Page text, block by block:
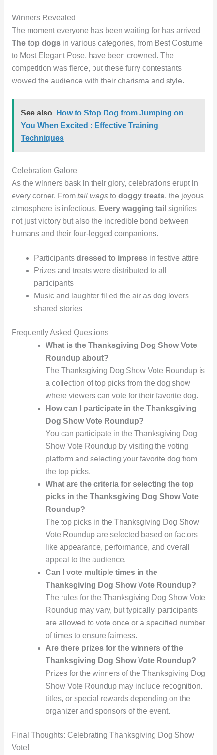
Winners Revealed
The moment everyone has been waiting for has arrived.
The top dogsin various categories, from Best Costume
to Most Elegant Pose, have been crowned. The
competition was fierce, but these furry contestants
wowed the audience with their charisma and style.
See also
How to Stop Dog from Jumping on
You When Excited : Effective Training
Techniques
Celebration Galore
As the winners bask in their glory, celebrations erupt in
every corner. From tail wagsto doggy treats, the joyous
atmosphere is infectious. Every wagging tail signifies
not just victory but also the incredible bond between
humans and their four-legged companions.
Participantsdressed to impress in festive attire
Prizes and treats were distributed to all
participants
Music and laughter filled the air as dog lovers
shared stories
Frequently Asked Questions
What is the Thanksgiving Dog Show Vote
Roundup about?
The Thanksgiving Dog Show Vote Roundup is
a collection of top picks from the dog show
where viewers can vote for their favorite dog.
How can I participate in the Thanksgiving
Dog Show Vote Roundup?
You can participate in the Thanksgiving Dog
Show Vote Roundup by visiting the voting
platform and selecting your favorite dog from
the top picks.
What are the criteria for selecting the top
picks in the Thanksgiving Dog Show Vote
Roundup?
The top picks in the Thanksgiving Dog Show
Vote Roundup are selected based on factors
like appearance, performance, and overall
appeal to the audience.
Can I vote multiple times in the
Thanksgiving Dog Show Vote Roundup?
The rules for the Thanksgiving Dog Show Vote
Roundup may vary, but typically, participants
are allowed to vote once or a specified number
of times to ensure fairness.
Are there prizes for the winners of the
Thanksgiving Dog Show Vote Roundup?
Prizes for the winners of the Thanksgiving Dog
Show Vote Roundup may include recognition,
titles, or special rewards depending on the
organizer and sponsors of the event.
Final Thoughts: Celebrating Thanksgiving Dog Show
Vote!